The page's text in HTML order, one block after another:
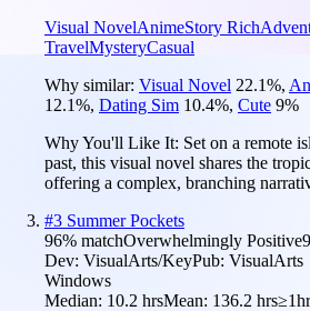
Visual NovelAnimeStory Rich
TravelMysteryCasual
Why similar: Visual Novel 22.1%,
12.1%, Dating Sim 10.4%, Cute 9%
Why You'll Like It: Set on a remote
past, this visual novel shares the
offering a complex, branching
#3 Summer Pockets
96% matchOverwhelmingly Positive
Dev: VisualArts/KeyPub: VisualArts
Windows
Median: 10.2 hrsMean: 136.2 hrs